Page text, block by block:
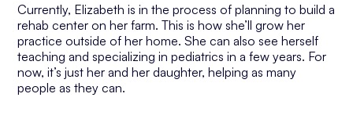
Currently, Elizabeth is in the process of planning to build a
rehab center on her farm. This is how she’ll grow her
practice outside of her home. She can also see herself
teaching and specializing in pediatrics in a few years. For
now, it’s just her and her daughter, helping as many
people as they can.